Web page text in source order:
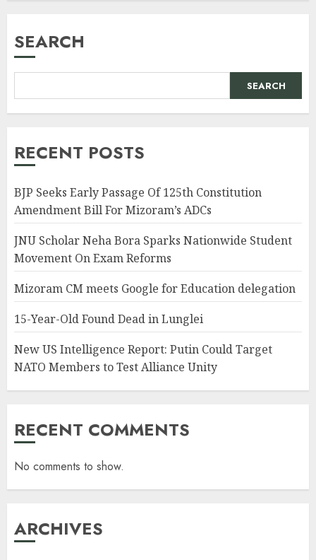
SEARCH
SEARCH
RECENT POSTS
BJP Seeks Early Passage Of 125th Constitution
Amendment Bill For Mizoram’s ADCs
JNU Scholar Neha Bora Sparks Nationwide Student
Movement On Exam Reforms
Mizoram CM meets Google for Education delegation
15-Year-Old Found Dead in Lunglei
New US Intelligence Report: Putin Could Target
NATO Members to Test Alliance Unity
RECENT COMMENTS
No comments to show.
ARCHIVES